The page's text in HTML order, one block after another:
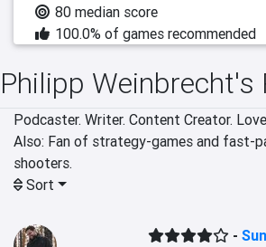
80 median score
100.0% of games recommended
Philipp Weinbrecht's
Podcaster. Writer. Content Creator.
Also: Fan of strategy-games and fast-
shooters.
Sort
-